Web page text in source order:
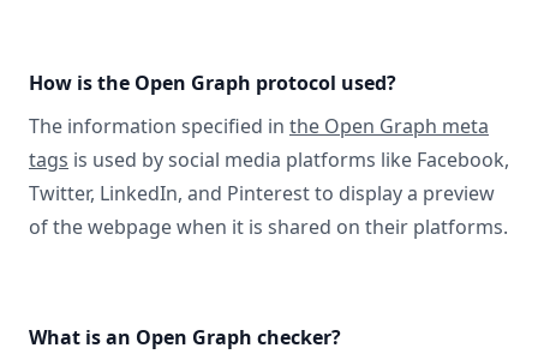
How is the Open Graph protocol used?
The information specified in the Open Graph meta
tags is used by social media platforms like Facebook,
Twitter, LinkedIn, and Pinterest to display a preview
of the webpage when it is shared on their platforms.
What is an Open Graph checker?